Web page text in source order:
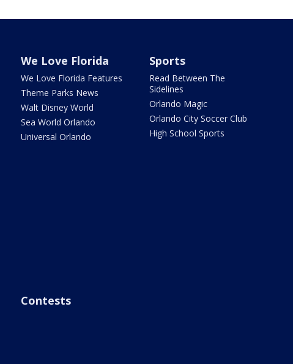
We Love Florida
We Love Florida Features
Theme Parks News
Walt Disney World
Sea World Orlando
Universal Orlando
Sports
Read Between The
Sidelines
Orlando Magic
Orlando City Soccer Club
High School Sports
Contests